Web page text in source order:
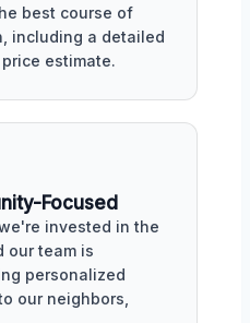
best course of
including a detailed
estimate.
Focused
invested in the
our team is
personalized
our neighbors,